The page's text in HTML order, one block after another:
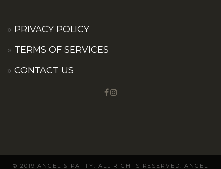
PRIVACY POLICY
TERMS OF SERVICES
CONTACT US
© 2019 ANGEL & PATTY. ALL RIGHTS RESERVED. ANGEL